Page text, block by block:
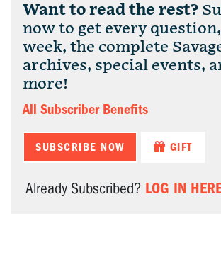
Want to read the rest?
now to get every
week, the complete
archives, special events,
more!
All Subscriber Benefits
SUBSCRIBE NOW GIFT
Already Subscribed? LOG IN